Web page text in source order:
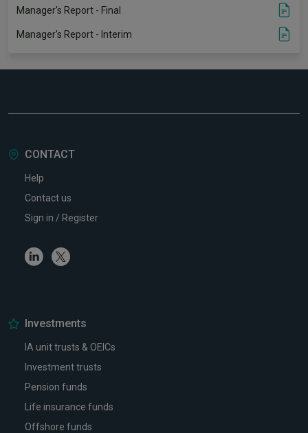
Manager's Report - Final
Manager's Report - Interim
CONTACT
Help
Contact us
Sign in / Register
LinkedinTwitter
Investments
IA unit trusts & OEICs
Investment trusts
Pension funds
Life insurance funds
Offshore funds